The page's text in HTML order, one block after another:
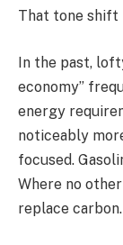
That tone shift
In the past,
economy”
energy
noticeably
focused.
Where no
replace carbon.